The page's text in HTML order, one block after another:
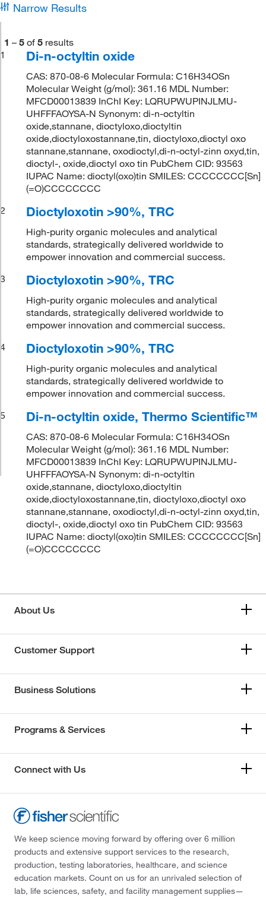
Narrow Results
1 – 5 of 5 results
1
Di-n-octyltin oxide
CAS: 870-08-6 Molecular Formula: C16H34OSn
Molecular Weight (g/mol): 361.16 MDL Number:
MFCD00013839 InChI Key: LQRUPWUPINJLMU-
UHFFFAOYSA-N Synonym: di-n-octyltin
oxide,stannane, dioctyloxo,dioctyltin
oxide,dioctyloxostannane,tin, dioctyloxo,dioctyl oxo
stannane,stannane, oxodioctyl,di-n-octyl-zinn oxyd,tin,
dioctyl-, oxide,dioctyl oxo tin PubChem CID: 93563
IUPAC Name: dioctyl(oxo)tin SMILES: CCCCCCCC[Sn]
(=O)CCCCCCCC
2
Dioctyloxotin >90%, TRC
High-purity organic molecules and analytical
standards, strategically delivered worldwide to
empower innovation and commercial success.
3
Dioctyloxotin >90%, TRC
High-purity organic molecules and analytical
standards, strategically delivered worldwide to
empower innovation and commercial success.
4
Dioctyloxotin >90%, TRC
High-purity organic molecules and analytical
standards, strategically delivered worldwide to
empower innovation and commercial success.
5
Di-n-octyltin oxide, Thermo Scientific™
CAS: 870-08-6 Molecular Formula: C16H34OSn
Molecular Weight (g/mol): 361.16 MDL Number:
MFCD00013839 InChI Key: LQRUPWUPINJLMU-
UHFFFAOYSA-N Synonym: di-n-octyltin
oxide,stannane, dioctyloxo,dioctyltin
oxide,dioctyloxostannane,tin, dioctyloxo,dioctyl oxo
stannane,stannane, oxodioctyl,di-n-octyl-zinn oxyd,tin,
dioctyl-, oxide,dioctyl oxo tin PubChem CID: 93563
IUPAC Name: dioctyl(oxo)tin SMILES: CCCCCCCC[Sn]
(=O)CCCCCCCC
About Us
Customer Support
Business Solutions
Programs & Services
Connect with Us
We keep science moving forward by offering over 6 million
products and extensive support services to the research,
production, testing laboratories, healthcare, and science
education markets. Count on us for an unrivaled selection of
lab, life sciences, safety, and facility management supplies—